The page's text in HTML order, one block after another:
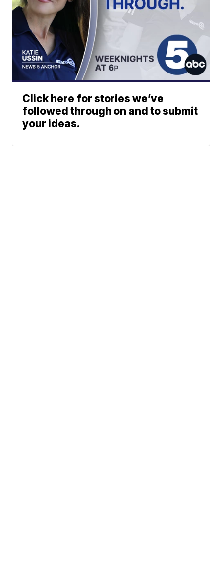
Click here for stories we’ve
followed through on and to submit
your ideas.